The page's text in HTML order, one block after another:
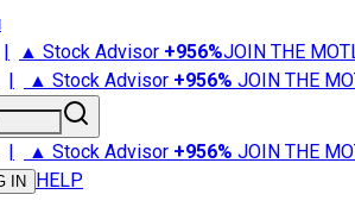
| ▲ Stock Advisor +956%JOIN THE
| ▲ Stock Advisor +956% JOIN THE
| ▲ Stock Advisor +956% JOIN THE
IN HELP